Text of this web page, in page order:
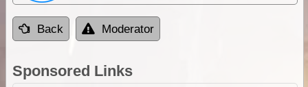
Back Moderator
Sponsored Links